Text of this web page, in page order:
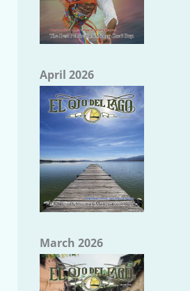
April 2026
March 2026